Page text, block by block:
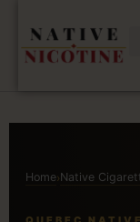
Home›Native